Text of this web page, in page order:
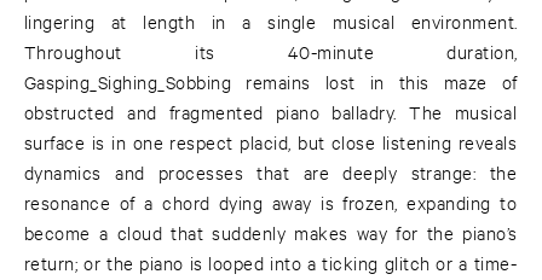
lingering at length in a single musical environment.
Throughout its 40-minute duration,
Gasping_Sighing_Sobbing remains lost in this maze of
obstructed and fragmented piano balladry. The musical
surface is in one respect placid, but close listening reveals
dynamics and processes that are deeply strange: the
resonance of a chord dying away is frozen, expanding to
become a cloud that suddenly makes way for the piano’s
return; or the piano is looped into a ticking glitch or a time-